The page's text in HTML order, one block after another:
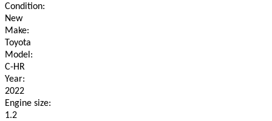
Condition:
New
Make:
Toyota
Model:
C-HR
Year:
2022
Engine size:
1.2